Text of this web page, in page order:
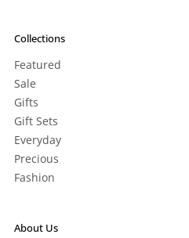
Collections
Featured
Sale
Gifts
Gift Sets
Everyday
Precious
Fashion
About Us